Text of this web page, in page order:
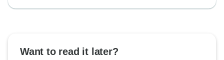
Want to read it later?